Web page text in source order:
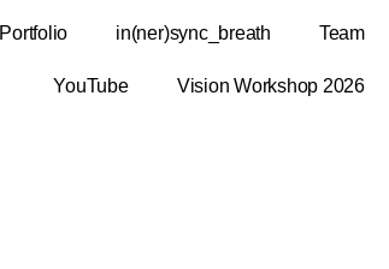
Portfolio in(ner)sync_breath Team
YouTube Vision Workshop 2026